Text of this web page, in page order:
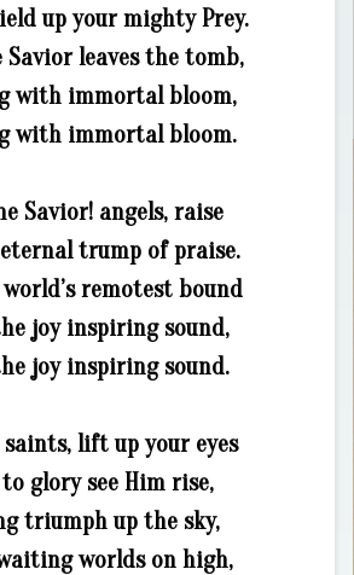
up your mighty Prey.
Savior leaves the tomb,
with immortal bloom,
with immortal bloom.
Savior! angels, raise
eternal trump of praise.
remotest bound
joy inspiring sound,
joy inspiring sound.
saints, lift up your eyes
glory see Him rise,
triumph up the sky,
worlds on high,